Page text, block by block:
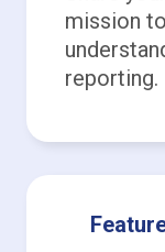
mission
reporting.